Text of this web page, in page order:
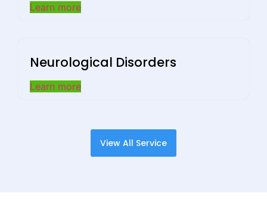
Learn more
Neurological Disorders
Learn more
View All Service